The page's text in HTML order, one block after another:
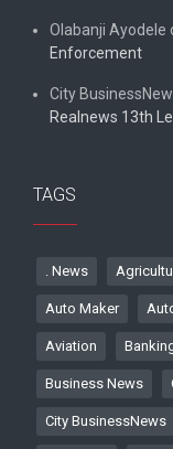
Olabanji Ayodele
Enforcement
City
Realnews 13th
TAGS
. News
Auto Maker
Aviation
Business News
City BusinessNews